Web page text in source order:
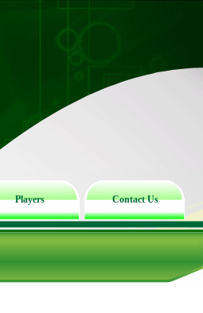
Players Contact Us